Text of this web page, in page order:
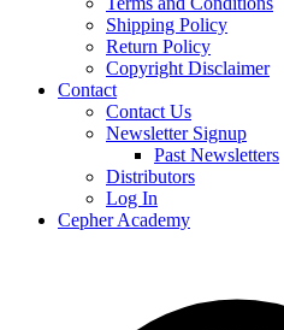
Shipping Policy
Return Policy
Copyright Disclaimer
Contact
Contact Us
Newsletter Signup
Past Newsletters
Distributors
Log In
Cepher Academy